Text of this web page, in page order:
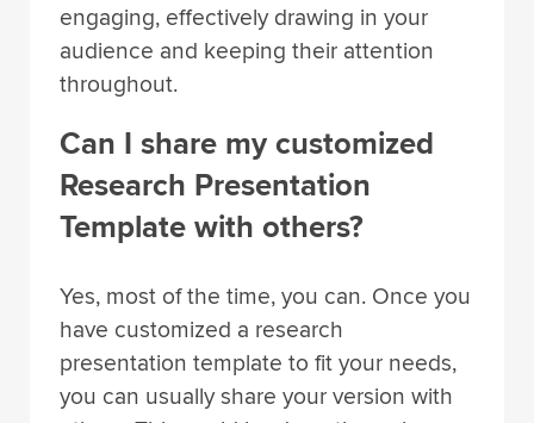
engaging, effectively drawing in your
audience and keeping their attention
throughout.
Can I share my customized
Research Presentation
Template with others?
Yes, most of the time, you can. Once you
have customized a research
presentation template to fit your needs,
you can usually share your version with